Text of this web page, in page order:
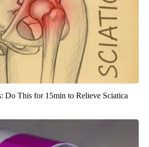
Do This for 15min to Relieve Sciatica